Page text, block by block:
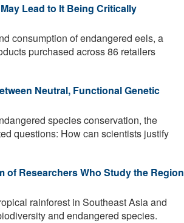
Lead to It Being Critically
consumption of endangered eels, a
purchased across 86 retailers
Neutral, Functional Genetic
species conservation, the
questions: How can scientists justify
of Researchers Who Study the Region
rainforest in Southeast Asia and
and endangered species.